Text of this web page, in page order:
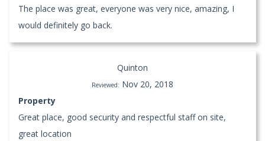
The place was great, everyone was very nice, amazing, I
would definitely go back.
Quinton
Reviewed: Nov 20, 2018
Property
Great place, good security and respectful staff on site,
great location